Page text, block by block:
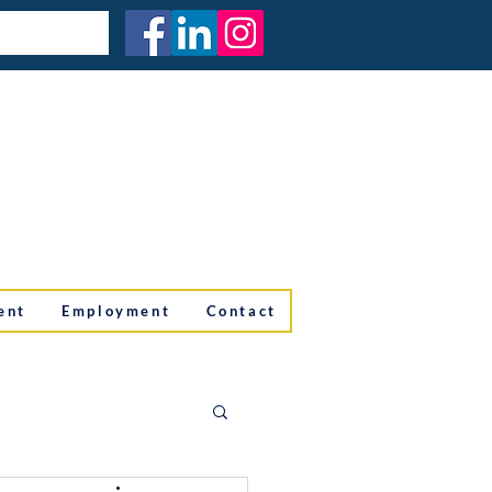
Employment Contact